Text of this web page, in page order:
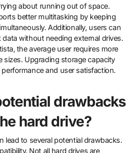
about running out of space.
better multitasking by keeping
Additionally, users can
without needing external drives.
the average user requires more
sizes. Upgrading storage capacity
and user satisfaction.
drawbacks
hard drive?
lead to several potential drawbacks.
Not all hard drives are